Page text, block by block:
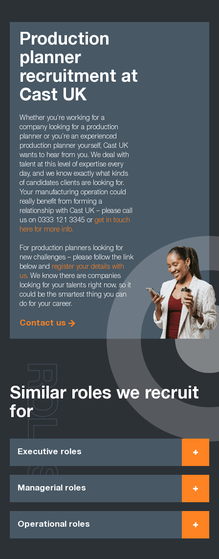
Production
planner
recruitment at
Cast UK
Whether you’re working for a
company looking for a production
planner or you’re an experienced
production planner yourself, Cast UK
wants to hear from you. We deal with
talent at this level of expertise every
day, and we know exactly what kinds
of candidates clients are looking for.
Your manufacturing operation could
really benefit from forming a
relationship with Cast UK – please call
us on 0333 121 3345 or get in touch
here for more info.
For production planners looking for
new challenges – please follow the link
below and register your details with
us. We know there are companies
looking for your talents right now, so it
could be the smartest thing you can
do for your career.
Contact us
Similar roles we recruit
for
Executive roles
Managerial roles
Operational roles
ROLES